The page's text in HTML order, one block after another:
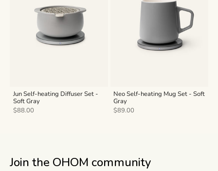
Jun Self-heating Diffuser Set -
Soft Gray
Sale price
$88.00
Neo Self-heating Mug Set - Soft
Gray
Sale price
$89.00
Join the OHOM community